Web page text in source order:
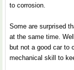
to corrosion.
Some are surprised
at the same time.
but not a good car to
mechanical skill to